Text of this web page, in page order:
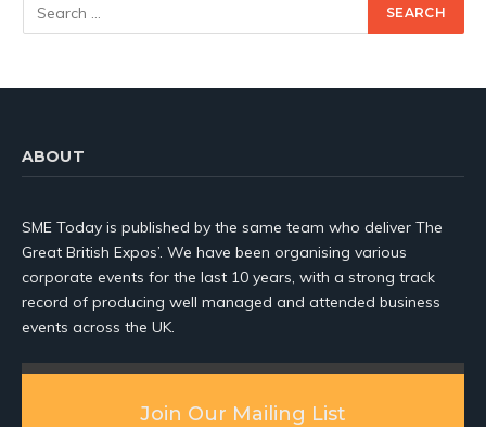
ABOUT
SME Today is published by the same team who deliver The
Great British Expos’. We have been organising various
corporate events for the last 10 years, with a strong track
record of producing well managed and attended business
events across the UK.
Join Our Mailing List